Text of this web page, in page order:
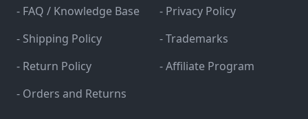
- FAQ / Knowledge Base
- Shipping Policy
- Return Policy
- Orders and Returns
- Privacy Policy
- Trademarks
- Affiliate Program